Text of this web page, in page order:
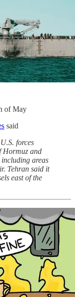
of May
said
forces
Hormuz and
areas
Tehran said it
east of the